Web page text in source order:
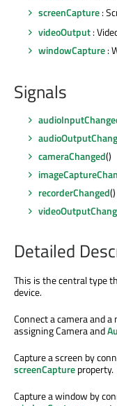
screenCapture:
videoOutput:
windowCapture:
Signals
cameraChanged()
recorderChanged()
Detailed
This is the central type
device.
Connect a camera and
assigning Camera and
Capture a screen by
screenCaptureproperty.
Capture a window by